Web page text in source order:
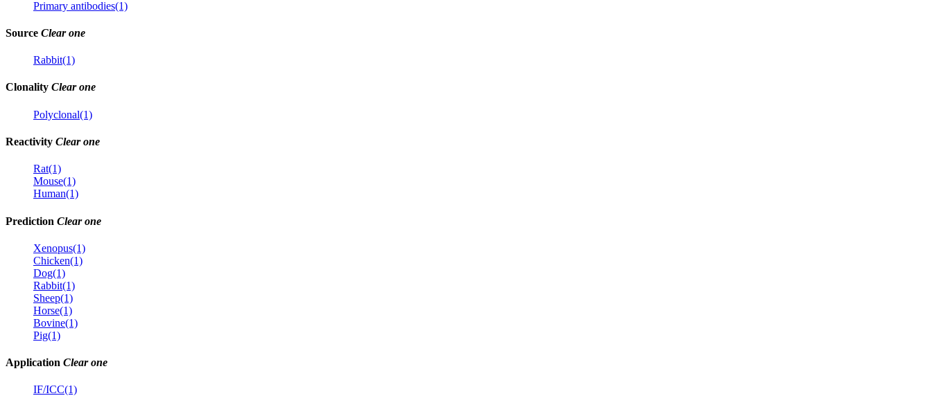
Primary antibodies(1)
Source Clear one
Rabbit(1)
Clonality Clear one
Polyclonal(1)
Reactivity Clear one
Rat(1)
Mouse(1)
Human(1)
Prediction Clear one
Xenopus(1)
Chicken(1)
Dog(1)
Rabbit(1)
Sheep(1)
Horse(1)
Bovine(1)
Pig(1)
Application Clear one
IF/ICC(1)